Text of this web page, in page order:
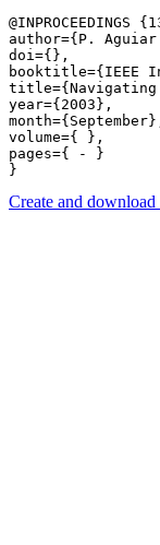
@INPROCEEDINGS
author={P.
doi={},
booktitle={IEEE
title={Navigating
year={2003},
volume={ },
pages={ - }
Create and